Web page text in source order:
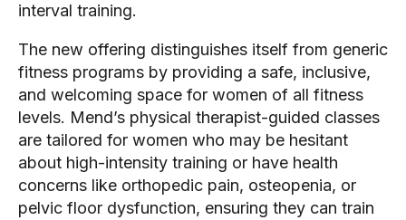
interval training.
The new offering distinguishes itself from generic
fitness programs by providing a safe, inclusive,
and welcoming space for women of all fitness
levels. Mend’s physical therapist-guided classes
are tailored for women who may be hesitant
about high-intensity training or have health
concerns like orthopedic pain, osteopenia, or
pelvic floor dysfunction, ensuring they can train